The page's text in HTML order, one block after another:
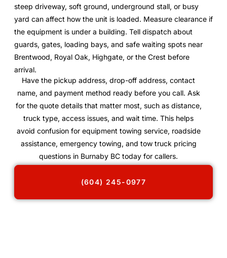
steep driveway, soft ground, underground stall, or busy
yard can affect how the unit is loaded. Measure clearance if
the equipment is under a building. Tell dispatch about
guards, gates, loading bays, and safe waiting spots near
Brentwood, Royal Oak, Highgate, or the Crest before
arrival.
Have the pickup address, drop-off address, contact
name, and payment method ready before you call. Ask
for the quote details that matter most, such as distance,
truck type, access issues, and wait time. This helps
avoid confusion for equipment towing service, roadside
assistance, emergency towing, and tow truck pricing
questions in Burnaby BC today for callers.
(604) 245-0977